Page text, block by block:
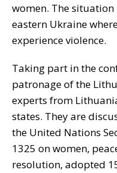
women. The
eastern Ukraine
experience violence.
Taking part in the
patronage of the
experts from
states. They are
the United Nations
1325 on women,
resolution, adopted